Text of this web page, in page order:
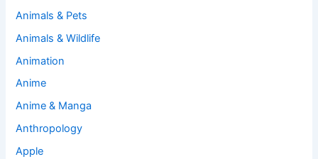
Animals & Pets
Animals & Wildlife
Animation
Anime
Anime & Manga
Anthropology
Apple